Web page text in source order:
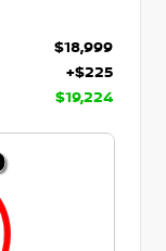
$18,999
+$225
$19,224